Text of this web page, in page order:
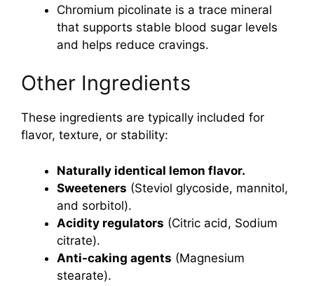
Chromium picolinate is a trace mineral
that supports stable blood sugar levels
and helps reduce cravings.
Other Ingredients
These ingredients are typically included for
flavor, texture, or stability:
Naturally identical lemon flavor.
Sweeteners (Steviol glycoside, mannitol,
and sorbitol).
Acidity regulators (Citric acid, Sodium
citrate).
Anti-caking agents (Magnesium
stearate).